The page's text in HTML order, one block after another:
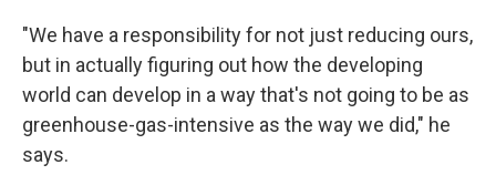
"We have a responsibility for not just reducing ours,
but in actually figuring out how the developing
world can develop in a way that's not going to be as
greenhouse-gas-intensive as the way we did," he
says.